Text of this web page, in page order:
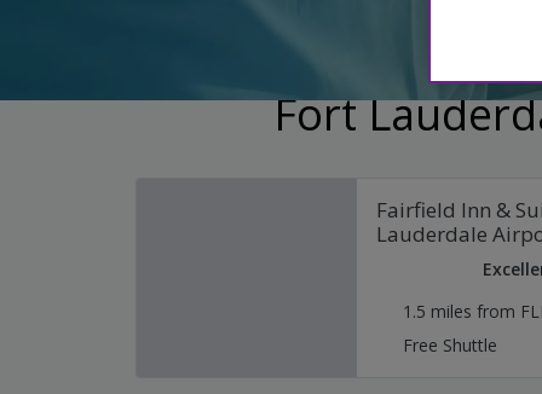
Fort
Fairfield Inn &
Lauderdale
1.5 miles from
Free Shuttle